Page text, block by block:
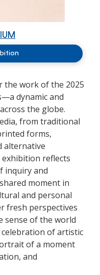
the work of the 2025
dynamic and
the globe.
from traditional
forms,
alternative
reflects
inquiry and
moment in
and personal
fresh perspectives
sense of the world
of artistic
of a moment
and